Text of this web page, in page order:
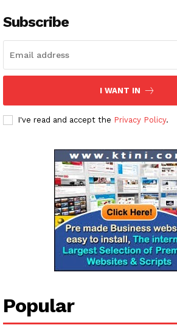
News Week
Magazine
SUBSCRIBE NOW
Company
Contact us
Subscription Plans
Subscribe
I WANT IN
I've read and accept the Privacy Policy.
Popular